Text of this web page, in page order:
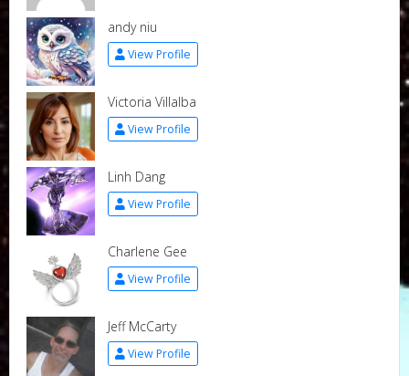
andy niu
View Profile
Victoria Villalba
View Profile
Linh Dang
View Profile
Charlene Gee
View Profile
Jeff McCarty
View Profile